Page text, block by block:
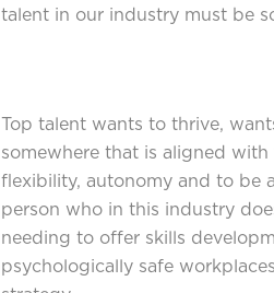
talent in our industry must be
Top talent wants to thrive,
somewhere that is aligned
flexibility, autonomy and to be
person who in this industry
needing to offer skills
psychologically safe